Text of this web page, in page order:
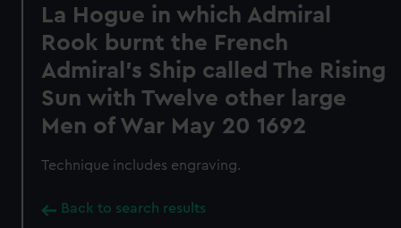
La Hogue in which Admiral
Rook burnt the French
Admiral's Ship called The Rising
Sun with Twelve other large
Men of War May 20 1692
Technique includes engraving.
Back to search results